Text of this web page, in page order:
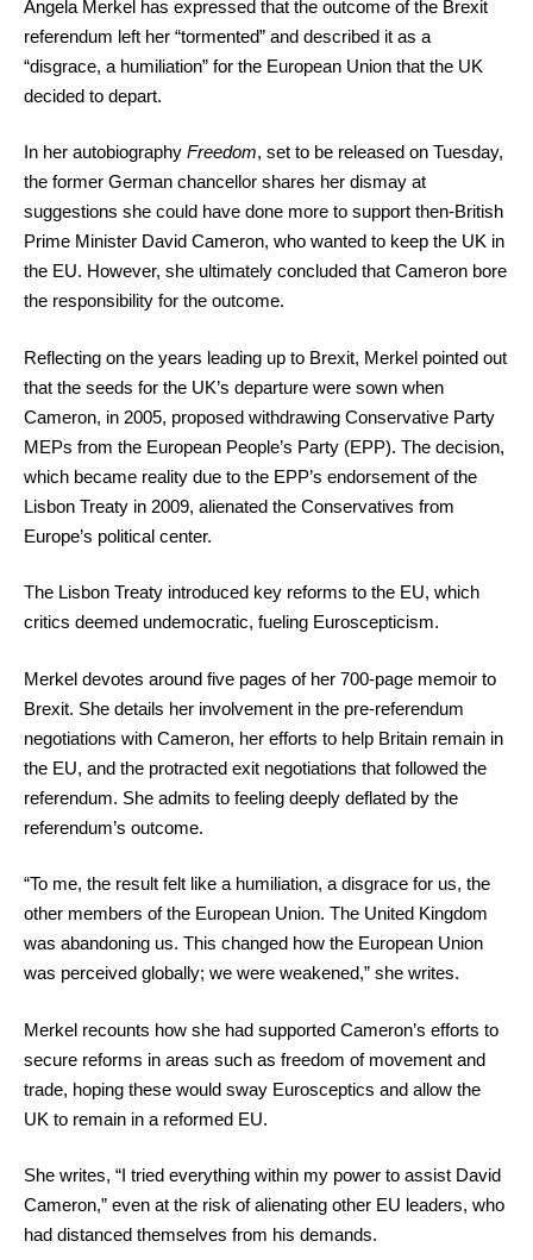
Angela Merkel has expressed that the outcome of the Brexit
referendum left her “tormented” and described it as a
“disgrace, a humiliation” for the European Union that the UK
decided to depart.
In her autobiography Freedom, set to be released on Tuesday,
the former German chancellor shares her dismay at
suggestions she could have done more to support then-British
Prime Minister David Cameron, who wanted to keep the UK in
the EU. However, she ultimately concluded that Cameron bore
the responsibility for the outcome.
Reflecting on the years leading up to Brexit, Merkel pointed out
that the seeds for the UK’s departure were sown when
Cameron, in 2005, proposed withdrawing Conservative Party
MEPs from the European People’s Party (EPP). The decision,
which became reality due to the EPP’s endorsement of the
Lisbon Treaty in 2009, alienated the Conservatives from
Europe’s political center.
The Lisbon Treaty introduced key reforms to the EU, which
critics deemed undemocratic, fueling Euroscepticism.
Merkel devotes around five pages of her 700-page memoir to
Brexit. She details her involvement in the pre-referendum
negotiations with Cameron, her efforts to help Britain remain in
the EU, and the protracted exit negotiations that followed the
referendum. She admits to feeling deeply deflated by the
referendum’s outcome.
“To me, the result felt like a humiliation, a disgrace for us, the
other members of the European Union. The United Kingdom
was abandoning us. This changed how the European Union
was perceived globally; we were weakened,” she writes.
Merkel recounts how she had supported Cameron’s efforts to
secure reforms in areas such as freedom of movement and
trade, hoping these would sway Eurosceptics and allow the
UK to remain in a reformed EU.
She writes, “I tried everything within my power to assist David
Cameron,” even at the risk of alienating other EU leaders, who
had distanced themselves from his demands.